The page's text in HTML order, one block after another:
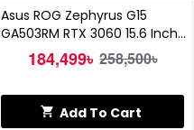
Asus ROG Zephyrus G15
GA503RM RTX 3060 15.6 Inch
Gaming Laptop
184,499৳ 258,500৳
Add To Cart